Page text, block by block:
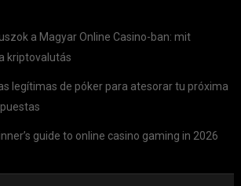
a Magyar Online Casino-ban: mit
kriptovalutás
legítimas de póker para atesorar tu próxima
guide to online casino gaming in 2026